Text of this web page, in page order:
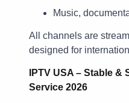
Music,
All channels are
designed for
IPTV USA – Stable &
Service 2026